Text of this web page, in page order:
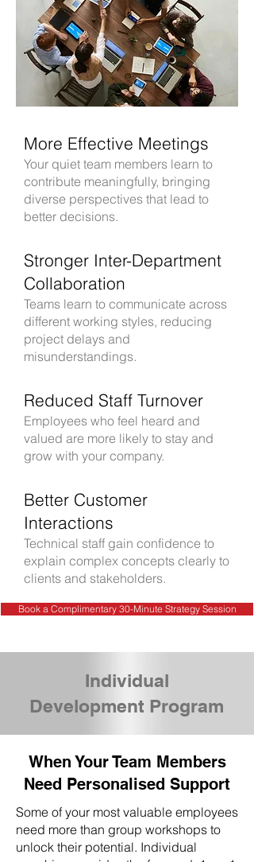
More Effective Meetings
Your quiet team members learn to
contribute meaningfully, bringing
diverse perspectives that lead to
better decisions.
Stronger Inter-Department
Collaboration
Teams learn to communicate across
different working styles, reducing
project delays and
misunderstandings.
Reduced Staff Turnover
Employees who feel heard and
valued are more likely to stay and
grow with your company.
Better Customer
Interactions
Technical staff gain confidence to
explain complex concepts clearly to
clients and stakeholders.
Book a Complimentary 30-Minute Strategy Session
Individual
Development Program
When Your Team Members
Need Personalised Support
Some of your most valuable employees
need more than group workshops to
unlock their potential. Individual